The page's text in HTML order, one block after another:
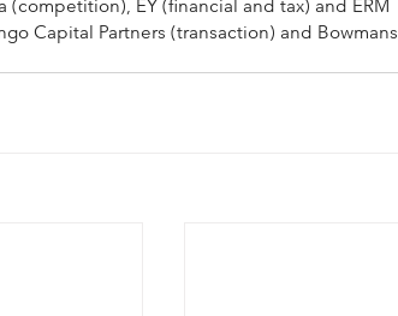
EY (financial and tax) and ERM
Capital Partners (transaction) and Bowmans